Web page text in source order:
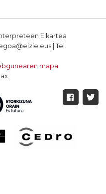
Elkartea
| Tel.
mapa